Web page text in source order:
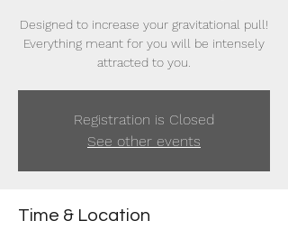
Designed to increase your gravitational pull!
Everything meant for you will be intensely
attracted to you.
Registration is Closed
See other events
Time & Location